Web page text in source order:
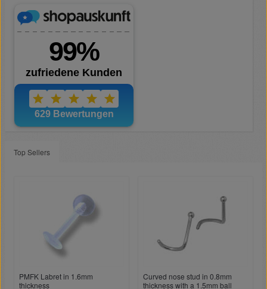
Top Sellers
PMFK Labret in 1.6mm
thickness
Curved nose stud in 0.8mm
thickness with a 1.5mm ball